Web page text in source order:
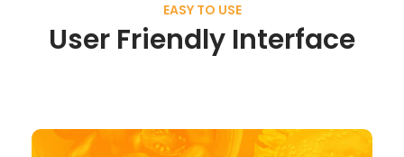
EASY TO USE
User Friendly Interface